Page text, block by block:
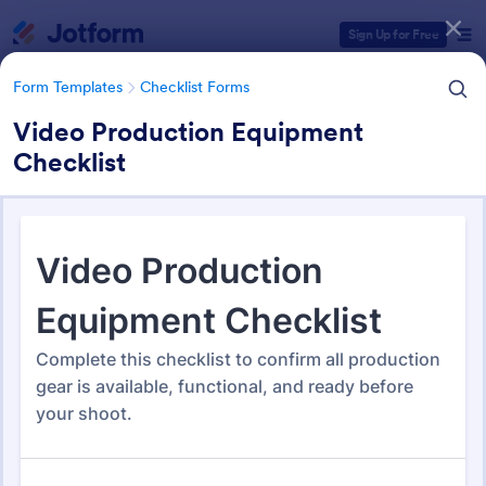
Sign Up for Free
Form Templates Checklist Forms
Video Production Equipment
Checklist
Checklist Forms
5,708 Templates
Form Templates Categories